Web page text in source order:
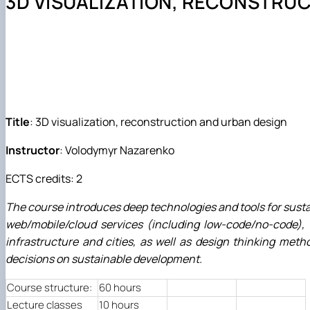
Події
Обгрунтування методів діагностування і
Title: 3D visualization, reconstruction and urban design
Instructor: Volodymyr Nazarenko
ECTS credits: 2
The course introduces deep technologies and tools for
web/mobile/cloud services (including low-code/no-
infrastructure and cities, as well as design thinking
decisions on sustainable development.
Course structure: 60 hours
Lecture classes
10 hours